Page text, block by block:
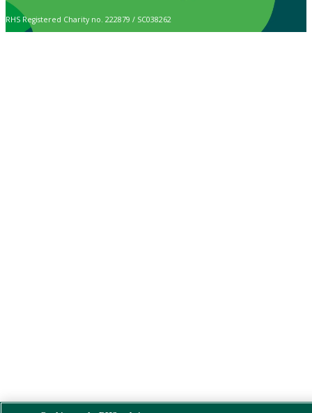
RHS Registered Charity no. 222879 / SC038262